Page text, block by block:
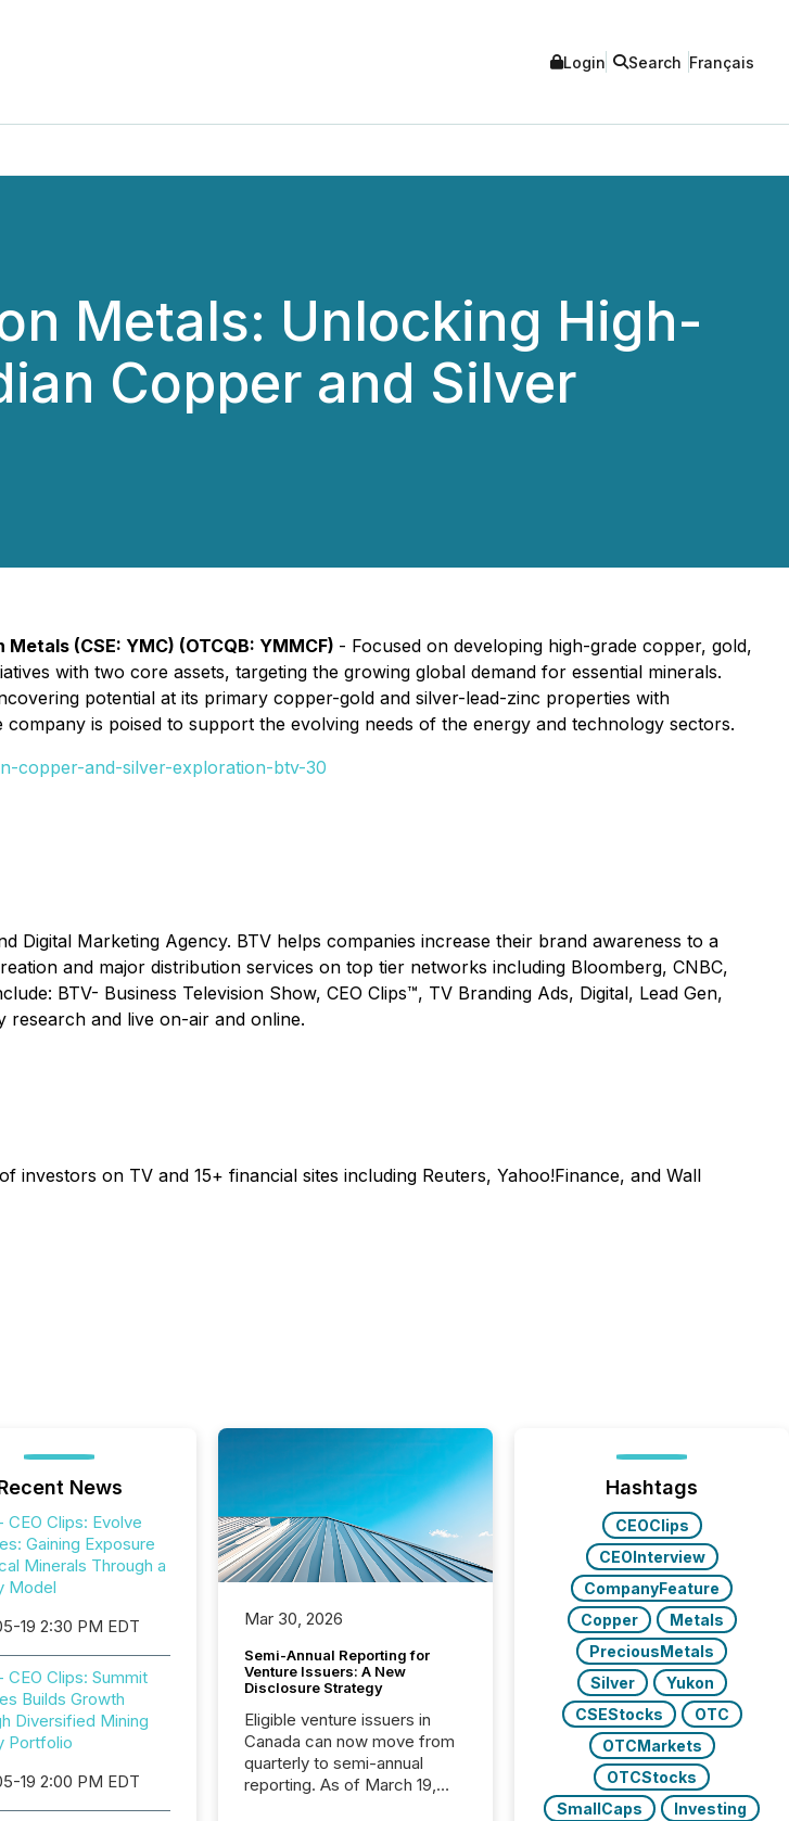
Login Search Français
Metals: Unlocking High-
Copper and Silver
Metals (CSE: YMC) (OTCQB: YMMCF) - Focused on developing high-grade copper, gold,
with two core assets, targeting the growing global demand for essential minerals.
potential at its primary copper-gold and silver-lead-zinc properties with
is poised to support the evolving needs of the energy and technology sectors.
copper-and-silver-exploration-btv-30
Marketing Agency. BTV helps companies increase their brand awareness to a
and major distribution services on top tier networks including Bloomberg, CNBC,
BTV- Business Television Show, CEO Clips™, TV Branding Ads, Digital, Lead Gen,
research and live on-air and online.
on TV and 15+ financial sites including Reuters, Yahoo!Finance, and Wall
News
CEO Clips: Evolve
Gaining Exposure
Minerals Through a
Model
19 2:30 PM EDT
CEO Clips: Summit
Builds Growth
Diversified Mining
Portfolio
19 2:00 PM EDT
Mar 30, 2026
Semi-Annual Reporting for
Venture Issuers: A New
Disclosure Strategy
Eligible venture issuers in
Canada can now move from
quarterly to semi-annual
reporting. As of March 19,
Hashtags
CEOClips
CEOInterview
CompanyFeature
Copper
Metals
PreciousMetals
Silver
Yukon
CSEStocks
OTC
OTCMarkets
OTCStocks
SmallCaps
Investing